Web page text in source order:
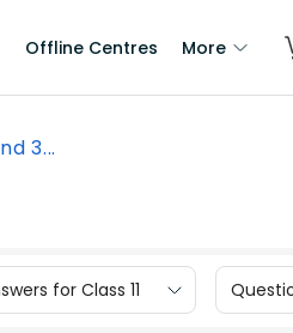
Offline Centres More
3...
for Class 11